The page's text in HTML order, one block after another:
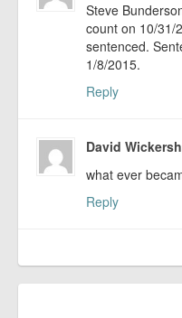
Steve
count on 10/31/
sentenced.
1/8/2015.
Reply
David
what ever
Reply